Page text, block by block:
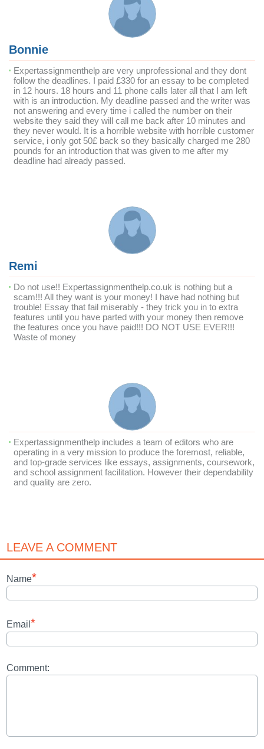
Bonnie
Expertassignmenthelp are very unprofessional and they dont
follow the deadlines. I paid £330 for an essay to be completed
in 12 hours. 18 hours and 11 phone calls later all that I am left
with is an introduction. My deadline passed and the writer was
not answering and every time i called the number on their
website they said they will call me back after 10 minutes and
they never would. It is a horrible website with horrible customer
service, i only got 50£ back so they basically charged me 280
pounds for an introduction that was given to me after my
deadline had already passed.
Remi
Do not use!! Expertassignmenthelp.co.uk is nothing but a
scam!!! All they want is your money! I have had nothing but
trouble! Essay that fail miserably - they trick you in to extra
features until you have parted with your money then remove
the features once you have paid!!! DO NOT USE EVER!!!
Waste of money
Expertassignmenthelp includes a team of editors who are
operating in a very mission to produce the foremost, reliable,
and top-grade services like essays, assignments, coursework,
and school assignment facilitation. However their dependability
and quality are zero.
LEAVE A COMMENT
Name*
Email *
Comment: